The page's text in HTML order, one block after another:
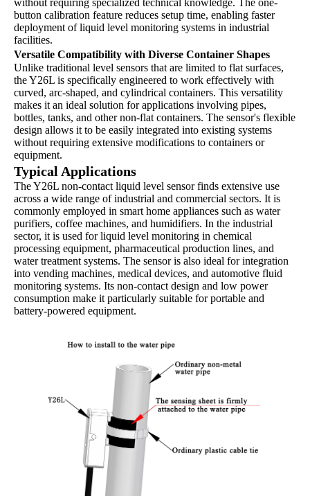
without requiring specialized technical knowledge. The one-
button calibration feature reduces setup time, enabling faster
deployment of liquid level monitoring systems in industrial
facilities.
Versatile Compatibility with Diverse Container Shapes
Unlike traditional level sensors that are limited to flat surfaces,
the Y26L is specifically engineered to work effectively with
curved, arc-shaped, and cylindrical containers. This versatility
makes it an ideal solution for applications involving pipes,
bottles, tanks, and other non-flat containers. The sensor's flexible
design allows it to be easily integrated into existing systems
without requiring extensive modifications to containers or
equipment.
Typical Applications
The Y26L non-contact liquid level sensor finds extensive use
across a wide range of industrial and commercial sectors. It is
commonly employed in smart home appliances such as water
purifiers, coffee machines, and humidifiers. In the industrial
sector, it is used for liquid level monitoring in chemical
processing equipment, pharmaceutical production lines, and
water treatment systems. The sensor is also ideal for integration
into vending machines, medical devices, and automotive fluid
monitoring systems. Its non-contact design and low power
consumption make it particularly suitable for portable and
battery-powered equipment.